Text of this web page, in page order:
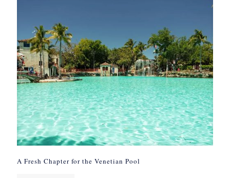
A Fresh Chapter for the Venetian Pool